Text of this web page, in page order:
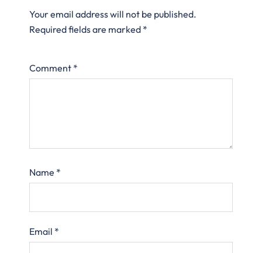
Your email address will not be published.
Required fields are marked *
Comment *
Name *
Email *